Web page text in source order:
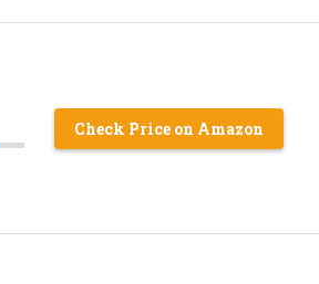
Check Price on Amazon